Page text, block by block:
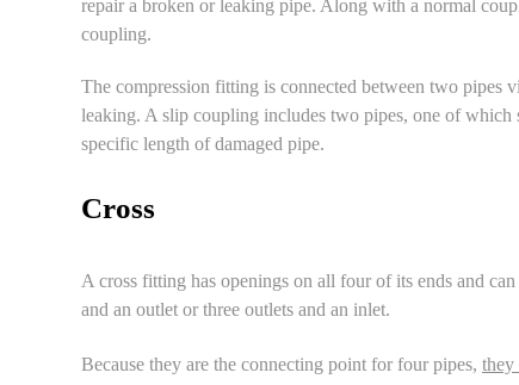
repair a broken or leaking pipe. Along with a normal
coupling.
The compression fitting is connected between two pipes
leaking. A slip coupling includes two pipes, one of which
specific length of damaged pipe.
Cross
A cross fitting has openings on all four of its ends and
and an outlet or three outlets and an inlet.
Because they are the connecting point for four pipes, they